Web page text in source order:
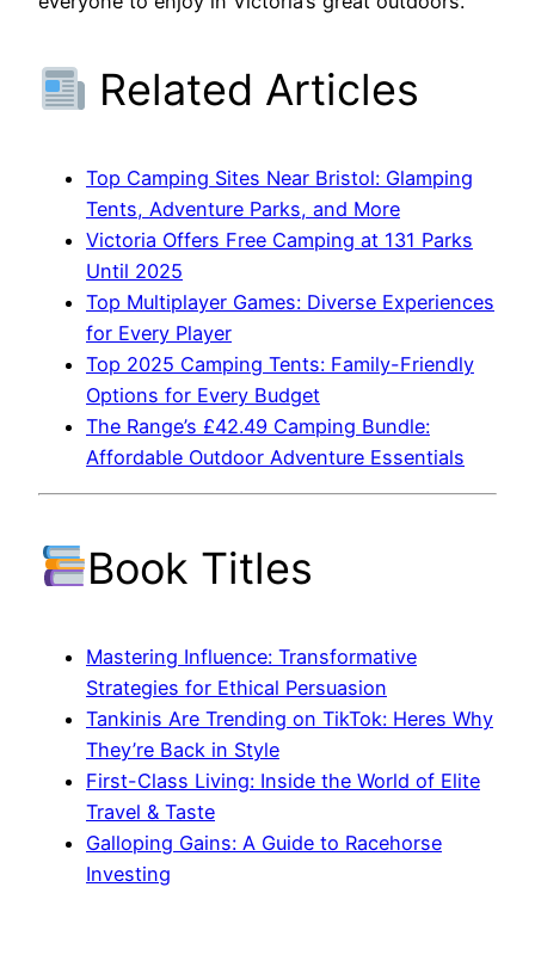
Related Articles
Top Camping Sites Near Bristol: Glamping
Tents, Adventure Parks, and More
Victoria Offers Free Camping at 131 Parks
Until 2025
Top Multiplayer Games: Diverse Experiences
for Every Player
Top 2025 Camping Tents: Family-Friendly
Options for Every Budget
The Range’s £42.49 Camping Bundle:
Affordable Outdoor Adventure Essentials
Book Titles
Mastering Influence: Transformative
Strategies for Ethical Persuasion
Tankinis Are Trending on TikTok: Heres Why
They’re Back in Style
First-Class Living: Inside the World of Elite
Travel & Taste
Galloping Gains: A Guide to Racehorse
Investing